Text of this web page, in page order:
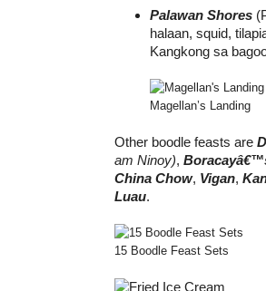
Palawan Shores
halaan, squid,
Kangkong sa
Magellan’s Landing
Other boodle feasts are
am Ninoy),
China Chow, Vigan,
Luau.
15 Boodle Feast Sets